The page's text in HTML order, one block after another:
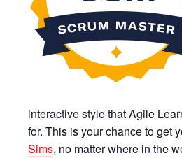
interactive style that Agile
for. This is your chance to get
Sims, no matter where in the